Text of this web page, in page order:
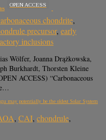
OPEN ACCESS
chondrite,
precursor, early
inclusions
Wölfer, Joanna Drążkowska,
Burkhardt, Thorsten Kleine
ACCESS) “Carbonaceous
may potentially be the oldest Solar System
, CAI, chondrule,